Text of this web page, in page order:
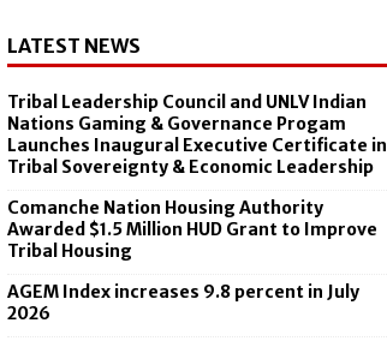
LATEST NEWS
Tribal Leadership Council and UNLV Indian
Nations Gaming & Governance Progam
Launches Inaugural Executive Certificate in
Tribal Sovereignty & Economic Leadership
Comanche Nation Housing Authority
Awarded $1.5 Million HUD Grant to Improve
Tribal Housing
AGEM Index increases 9.8 percent in July
2026